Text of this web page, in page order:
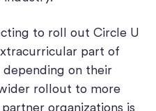
to roll out Circle U
part of
on their
rollout to more
organizations is